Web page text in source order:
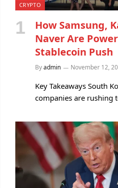
CRYPTO
How Samsung,
Naver Are
Stablecoin Push
Byadmin November 12,
Key Takeaways South
companies are rushing